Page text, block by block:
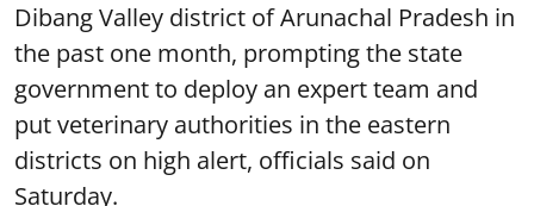
Dibang Valley district of Arunachal Pradesh in
the past one month, prompting the state
government to deploy an expert team and
put veterinary authorities in the eastern
districts on high alert, officials said on
Saturday.